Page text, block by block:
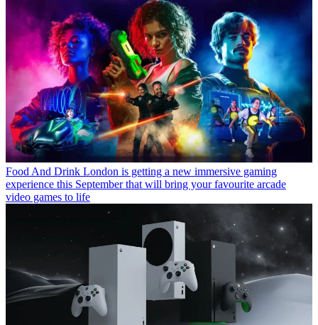
Food And Drink London is getting a new immersive gaming
experience this September that will bring your favourite arcade
video games to life